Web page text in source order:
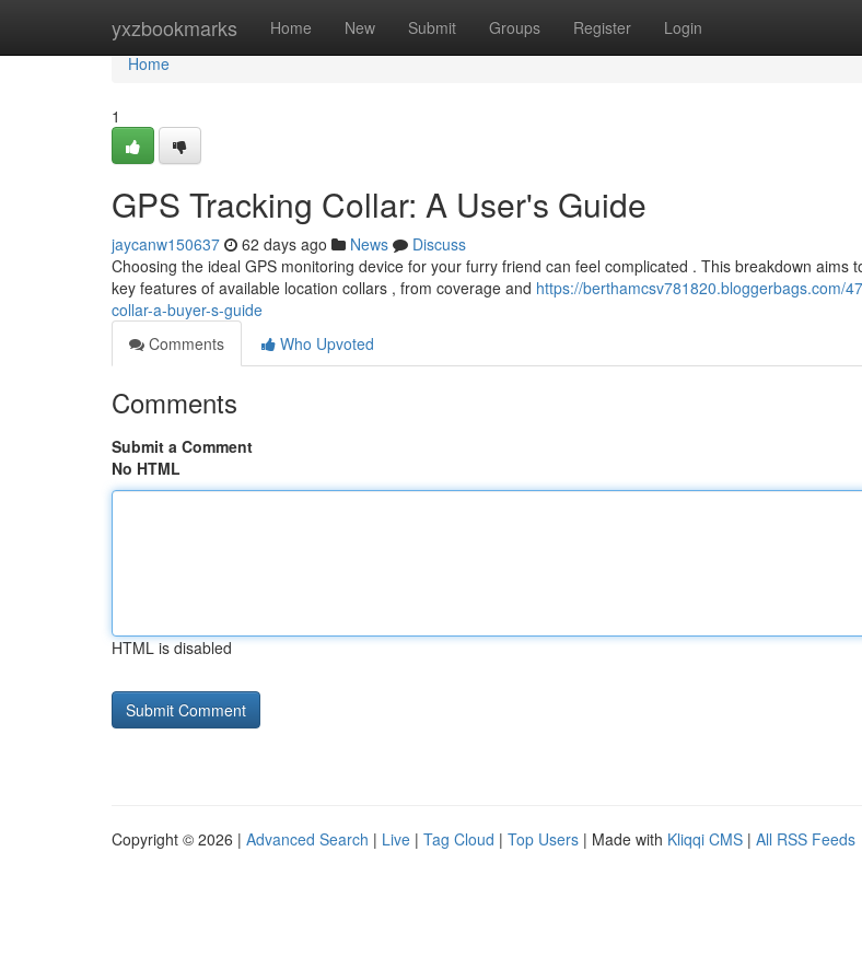
yxzbookmarks Home New Submit Groups Register Login
Home
Home
1
GPS Tracking Collar: A User's Guide
jaycanw150637 62 days ago News
Discuss
Choosing the ideal GPS monitoring device for your furry friend can feel complicated . This breakdown aims
key features of available location collars , from coverage and https://berthamcsv781820.bloggerbags.com/
collar-a-buyer-s-guide
Comments
Who Upvoted
Comments
Submit a Comment
No HTML
HTML is disabled
Copyright © 2026 | Advanced Search | Live | Tag Cloud | Top Users | Made with Kliqqi CMS | All RSS Feeds